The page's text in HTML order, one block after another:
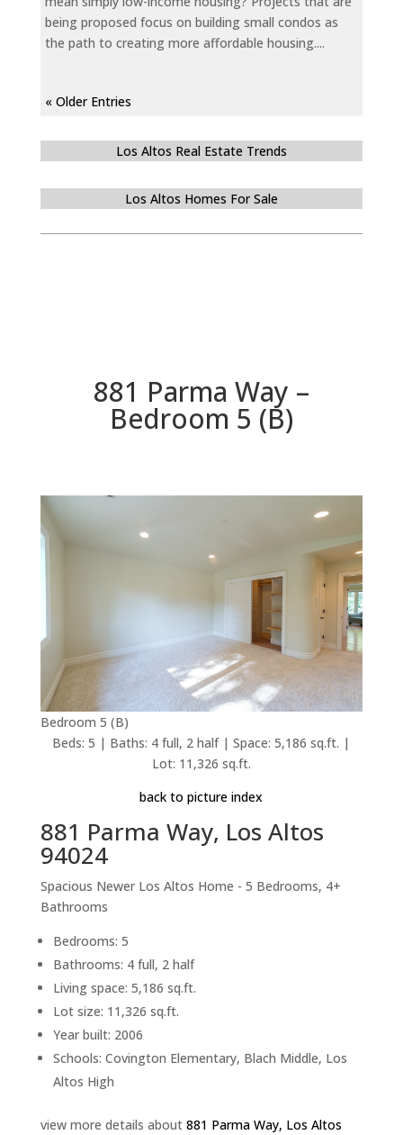
being proposed focus on building small condos as
the path to creating more affordable housing....
« Older Entries
Los Altos Real Estate Trends
Los Altos Homes For Sale
881 Parma Way –
Bedroom 5 (B)
Bedroom 5 (B)
Beds: 5 | Baths: 4 full, 2 half | Space: 5,186 sq.ft. |
Lot: 11,326 sq.ft.
back to picture index
881 Parma Way, Los Altos
94024
Spacious Newer Los Altos Home - 5 Bedrooms, 4+
Bathrooms
Bedrooms: 5
Bathrooms: 4 full, 2 half
Living space: 5,186 sq.ft.
Lot size: 11,326 sq.ft.
Year built: 2006
Schools: Covington Elementary, Blach Middle, Los
Altos High
view more details about 881 Parma Way, Los Altos